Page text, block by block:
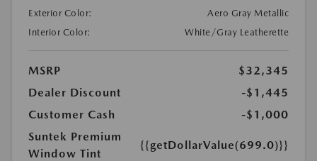
Exterior Color:
Aero Gray Metallic
Interior Color:
White/Gray Leatherette
MSRP
$32,345
Dealer Discount
-$1,445
Customer Cash
-$1,000
Suntek Premium
Window Tint
{{getDollarValue(699.0)}}